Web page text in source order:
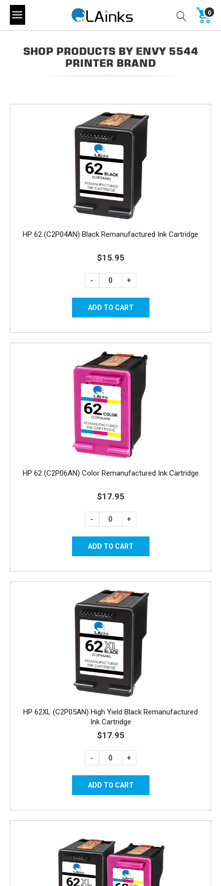
0
SHOP PRODUCTS BY ENVY 5544
PRINTER BRAND
HP 62 (C2P04AN) Black Remanufactured Ink Cartridge
$15.95
- +
HP 62 (C2P06AN) Color Remanufactured Ink Cartridge
$17.95
- +
HP 62XL (C2P05AN) High Yield Black Remanufactured
Ink Cartridge
$17.95
- +